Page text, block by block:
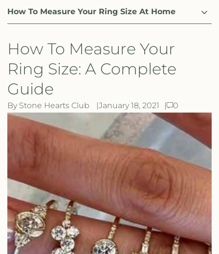
How To Measure Your Ring Size At Home
How To Measure Your
Ring Size: A Complete
Guide
By Stone Hearts Club January 18, 2021 0